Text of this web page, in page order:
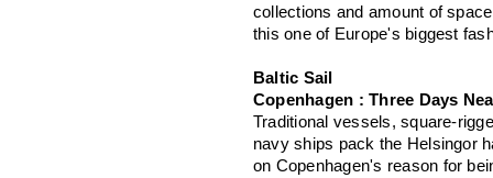
collections and amount of
this one of Europe's biggest
Baltic Sail
Copenhagen : Three Days
Traditional vessels, square-
navy ships pack the Helsingor
on Copenhagen's reason for